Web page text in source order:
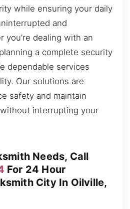
while ensuring your daily
and
you’re dealing with an
a complete security
dependable services
Our solutions are
safety and maintain
interrupting your
Needs, Call
For 24 Hour
City In Oilville,